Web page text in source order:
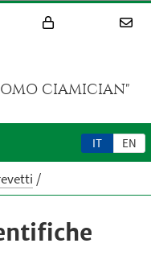
CIAMICIAN"
IT EN